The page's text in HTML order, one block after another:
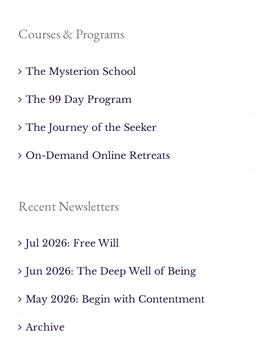
Courses & Programs
The Mysterion School
The 99 Day Program
The Journey of the Seeker
On-Demand Online Retreats
Recent Newsletters
Jul 2026: Free Will
Jun 2026: The Deep Well of Being
May 2026: Begin with Contentment
Archive